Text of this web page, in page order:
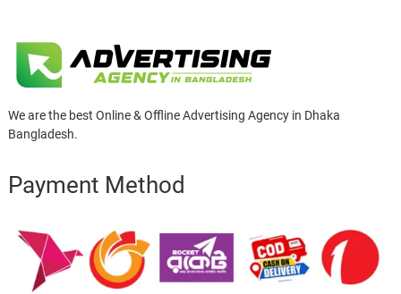
We are the best Online & Offline Advertising Agency in Dhaka
Bangladesh.
Payment Method